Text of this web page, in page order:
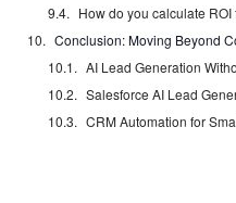
How do you calculate
Conclusion: Moving Beyond
AI Lead Generation
Salesforce AI Lead
CRM Automation for